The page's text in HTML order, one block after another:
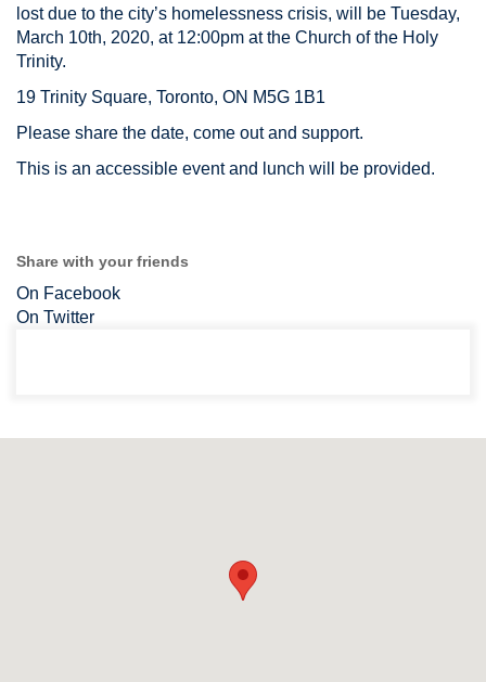
lost due to the city’s homelessness crisis, will be Tuesday,
March 10th, 2020, at 12:00pm at the Church of the Holy
Trinity.
19 Trinity Square, Toronto, ON M5G 1B1
Please share the date, come out and support.
This is an accessible event and lunch will be provided.
Share with your friends
On Facebook
On Twitter